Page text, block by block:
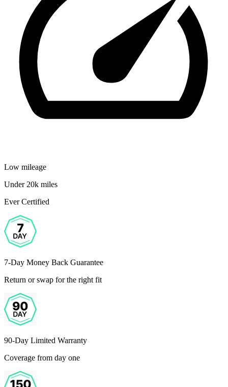
Low mileage
Under 20k miles
Ever Certified
7-Day Money Back Guarantee
Return or swap for the right fit
90-Day Limited Warranty
Coverage from day one